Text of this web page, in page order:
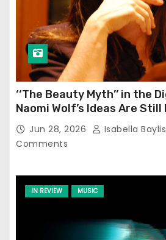
‘‘The Beauty Myth’’ in the
Naomi Wolf’s Ideas Are
Jun 28, 2026 Isabella
Comments
IN REVIEW MUSIC